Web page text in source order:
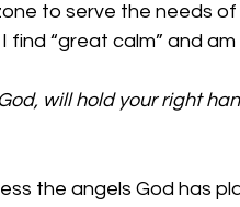
to serve the needs
find “great calm” and
will hold your right
the angels God has